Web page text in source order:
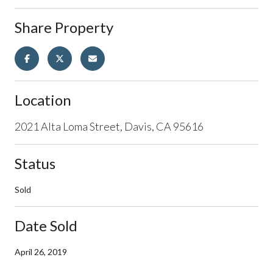
Share Property
Location
2021 Alta Loma Street, Davis, CA 95616
Status
Sold
Date Sold
April 26, 2019